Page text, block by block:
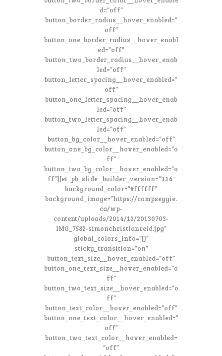
d=”off”
button_border_radius__hover_enabled=”
off”
button_one_border_radius__hover_enabl
ed=”off”
button_two_border_radius__hover_enab
led=”off”
button_letter_spacing__hover_enabled=”
off”
button_one_letter_spacing__hover_enab
led=”off”
button_two_letter_spacing__hover_enab
led=”off”
button_bg_color__hover_enabled=”off”
button_one_bg_color__hover_enabled=”o
ff”
button_two_bg_color__hover_enabled=”o
ff”][et_pb_slide _builder_version=”3.16″
background_color=”#ffffff”
background_image=”https://campseggie.
ca/wp-
content/uploads/2014/12/20130703-
IMG_7582-simonchristianreid.jpg”
global_colors_info=”{}”
sticky_transition=”on”
button_text_size__hover_enabled=”off”
button_one_text_size__hover_enabled=”o
ff”
button_two_text_size__hover_enabled=”o
ff”
button_text_color__hover_enabled=”off”
button_one_text_color__hover_enabled=”
off”
button_two_text_color__hover_enabled=
”off”